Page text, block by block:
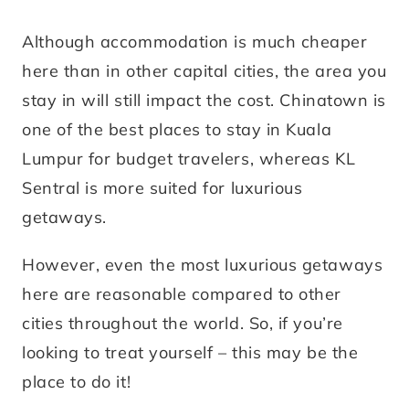
Although accommodation is much cheaper
here than in other capital cities, the area you
stay in will still impact the cost. Chinatown is
one of the best places to stay in Kuala
Lumpur for budget travelers, whereas KL
Sentral is more suited for luxurious
getaways.
However, even the most luxurious getaways
here are reasonable compared to other
cities throughout the world. So, if you’re
looking to treat yourself – this may be the
place to do it!